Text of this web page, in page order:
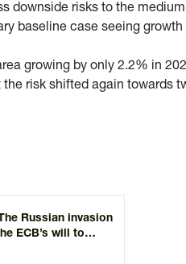
downside risks to the
baseline case seeing
growing by only 2.2% in
risk shifted again towards
Russian invasion
ECB’s will to